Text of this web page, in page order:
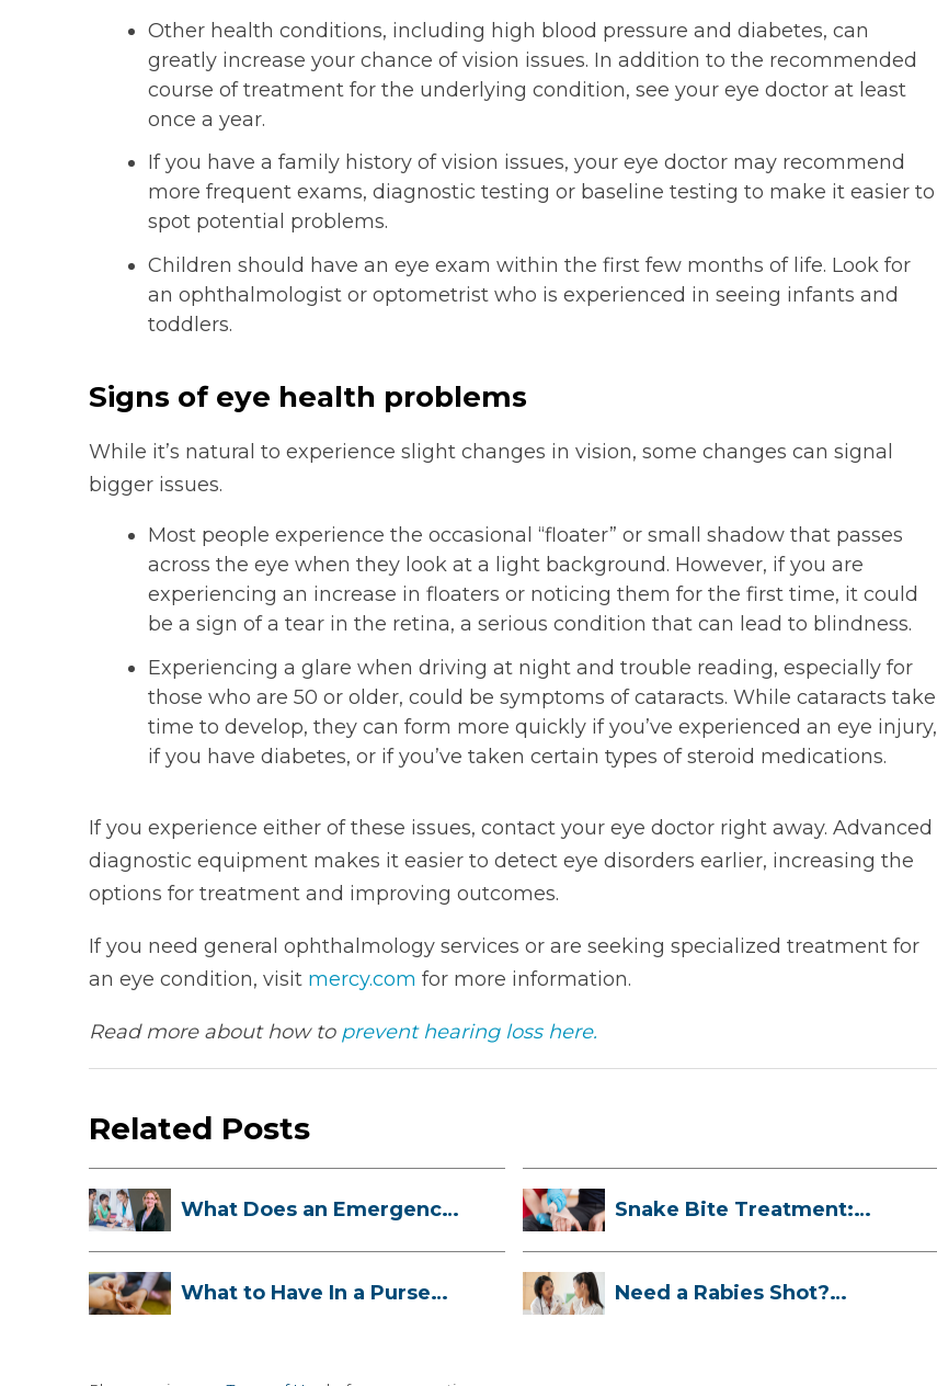
Other health conditions, including high blood pressure and diabetes, can
greatly increase your chance of vision issues. In addition to the recommended
course of treatment for the underlying condition, see your eye doctor at least
once a year.
If you have a family history of vision issues, your eye doctor may recommend
more frequent exams, diagnostic testing or baseline testing to make it easier to
spot potential problems.
Children should have an eye exam within the first few months of life. Look for
an ophthalmologist or optometrist who is experienced in seeing infants and
toddlers.
Signs of eye health problems
While it’s natural to experience slight changes in vision, some changes can signal
bigger issues.
Most people experience the occasional “floater” or small shadow that passes
across the eye when they look at a light background. However, if you are
experiencing an increase in floaters or noticing them for the first time, it could
be a sign of a tear in the retina, a serious condition that can lead to blindness.
Experiencing a glare when driving at night and trouble reading, especially for
those who are 50 or older, could be symptoms of cataracts. While cataracts take
time to develop, they can form more quickly if you’ve experienced an eye injury,
if you have diabetes, or if you’ve taken certain types of steroid medications.
If you experience either of these issues, contact your eye doctor right away. Advanced
diagnostic equipment makes it easier to detect eye disorders earlier, increasing the
options for treatment and improving outcomes.
If you need general ophthalmology services or are seeking specialized treatment for
an eye condition, visit mercy.com for more information.
Read more about how to prevent hearing loss here.
Related Posts
What Does an Emergency
Snake Bite Treatment:
What to Have In a Purse
Need a Rabies Shot?